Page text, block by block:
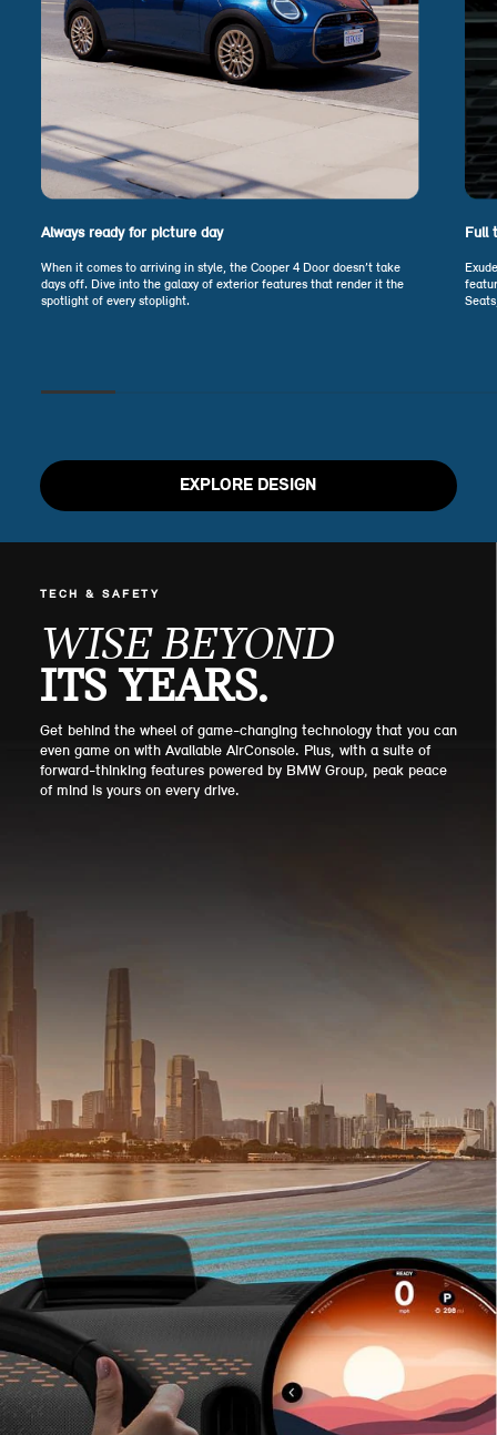
Always ready for picture day
When it comes to arriving in style, the Cooper 4 Door doesn’t take
days off. Dive into the galaxy of exterior features that render it the
spotlight of every stoplight.
Full
EXPLORE DESIGN
TECH & SAFETY
WISE BEYOND
ITS YEARS.
Get behind the wheel of game-changing technology that you can
even game on with Available AirConsole. Plus, with a suite of
forward-thinking features powered by BMW Group, peak peace
of mind is yours on every drive.